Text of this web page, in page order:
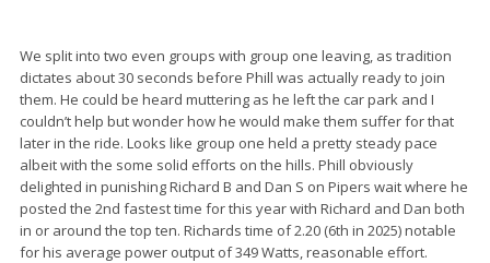
We split into two even groups with group one leaving, as tradition
dictates about 30 seconds before Phill was actually ready to join
them. He could be heard muttering as he left the car park and I
couldn’t help but wonder how he would make them suffer for that
later in the ride. Looks like group one held a pretty steady pace
albeit with the some solid efforts on the hills. Phill obviously
delighted in punishing Richard B and Dan S on Pipers wait where he
posted the 2nd fastest time for this year with Richard and Dan both
in or around the top ten. Richards time of 2.20 (6th in 2025) notable
for his average power output of 349 Watts, reasonable effort.